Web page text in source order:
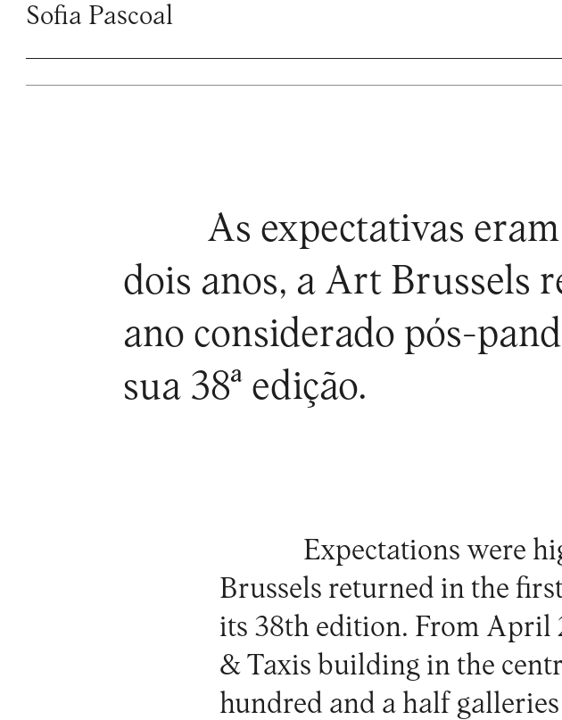
Sofia Pascoal
As expectativas
dois anos, a Art Brussels
ano considerado pós-
sua 38ª edição.
Expectations were
Brussels returned in the
its 38th edition. From April
& Taxis building in the
hundred and a half